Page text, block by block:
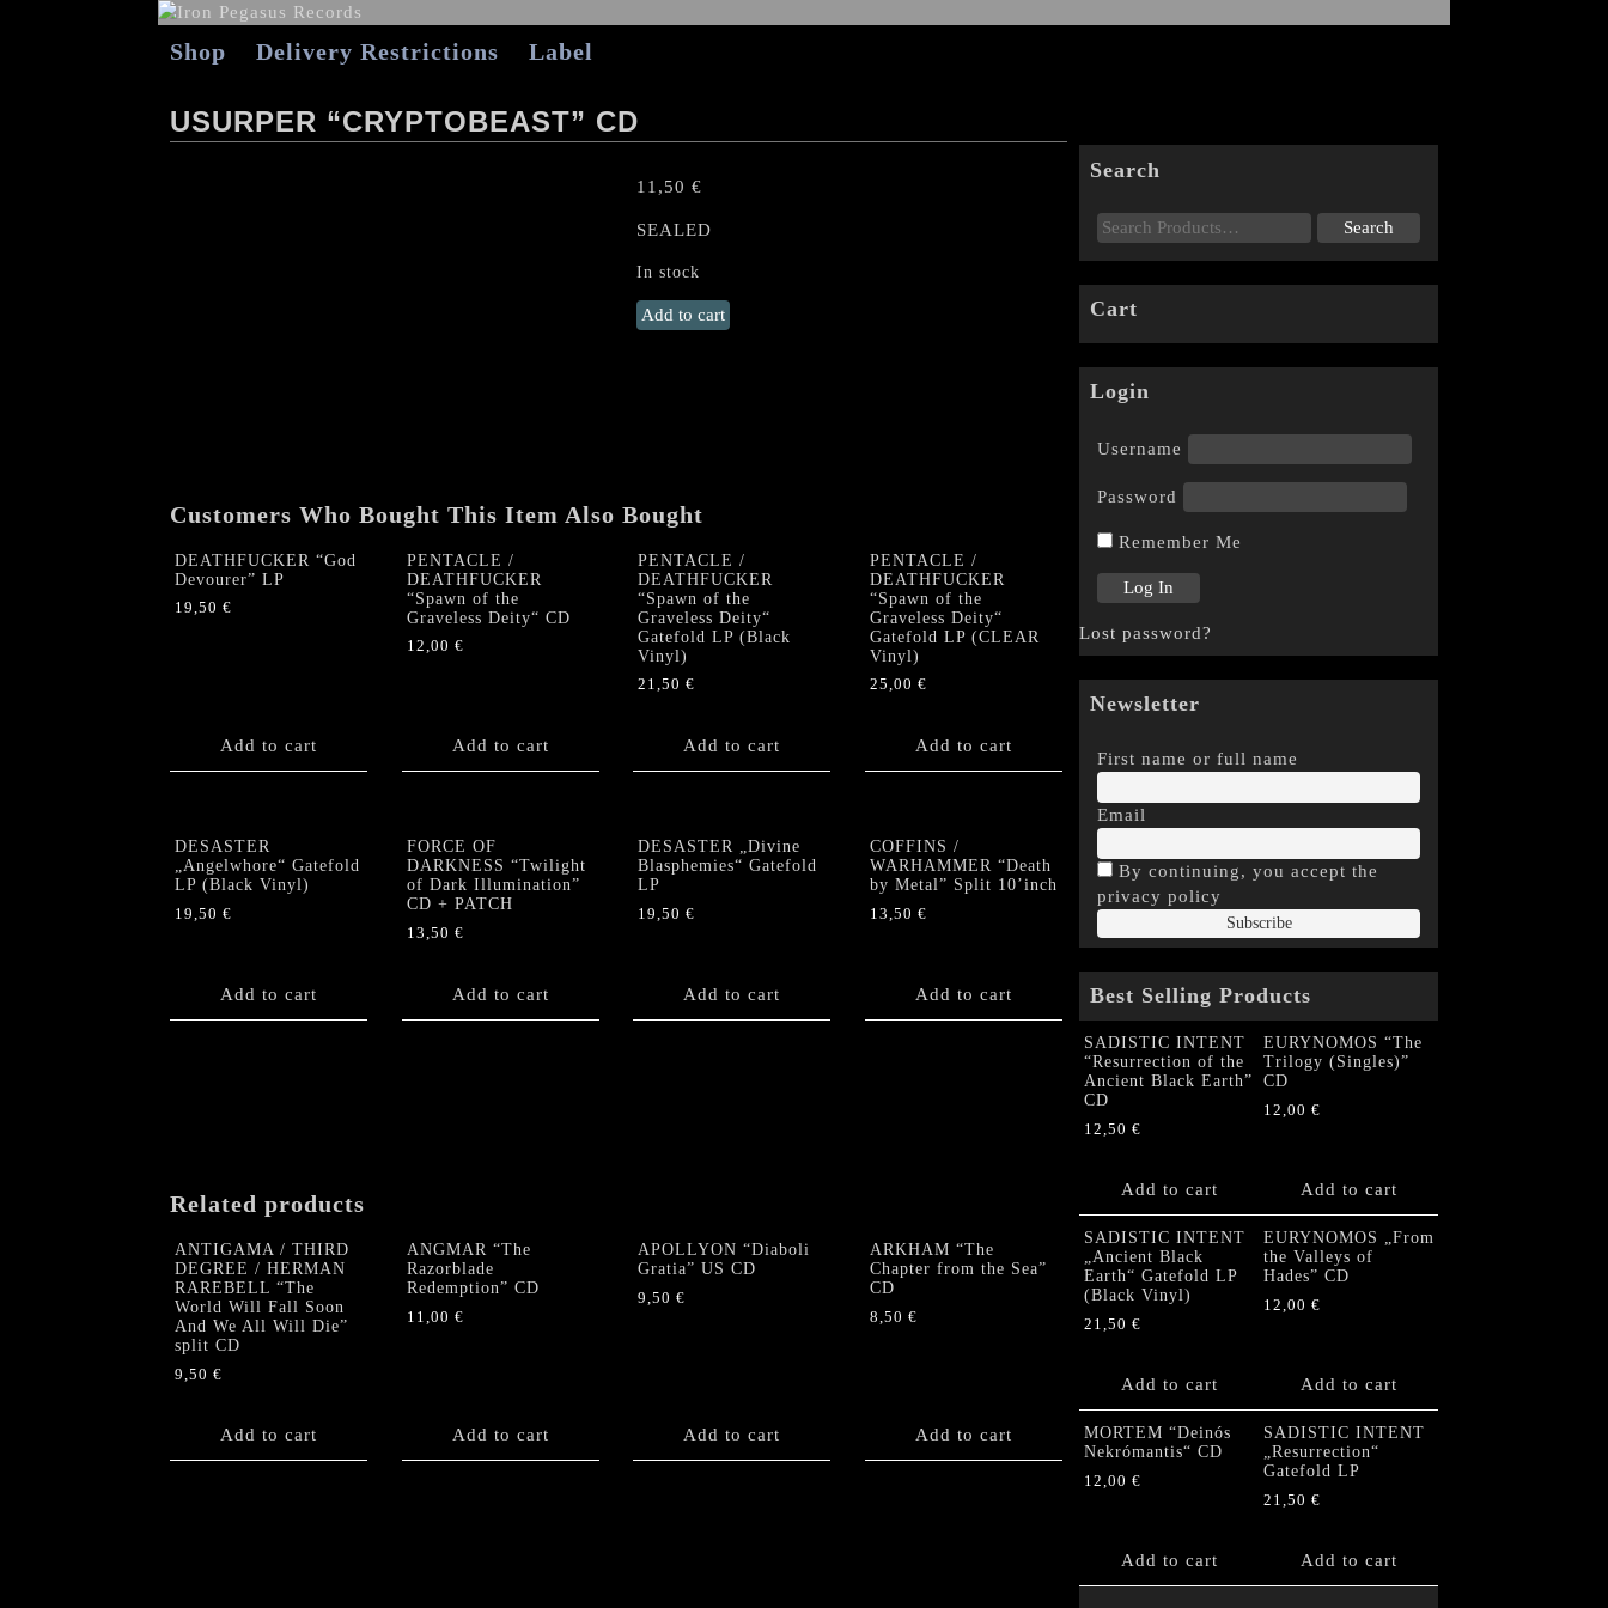
Shop Delivery Restrictions Label
USURPER “CRYPTOBEAST” CD
11,50 €
SEALED
In stock
USURPER
“Cryptobeast"
Add to cart
Customers Who Bought This Item Also Bought
DEATHFUCKER “God
Devourer” LP
19,50 €
Add to cart
PENTACLE /
DEATHFUCKER
“Spawn of the
Graveless Deity“ CD
12,00 €
Add to cart
PENTACLE /
DEATHFUCKER
“Spawn of the
Graveless Deity“
Gatefold LP (Black
Vinyl)
21,50 €
Add to cart
PENTACLE /
DEATHFUCKER
“Spawn of the
Graveless Deity“
Gatefold LP (CLEAR
Vinyl)
25,00 €
Add to cart
DESASTER
„Angelwhore“ Gatefold
LP (Black Vinyl)
19,50 €
Add to cart
FORCE OF
DARKNESS “Twilight
of Dark Illumination”
CD + PATCH
13,50 €
Add to cart
DESASTER „Divine
Blasphemies“ Gatefold
LP
19,50 €
Add to cart
COFFINS /
WARHAMMER “Death
by Metal” Split 10’inch
13,50 €
Add to cart
Related products
ANTIGAMA / THIRD
DEGREE / HERMAN
RAREBELL “The
World Will Fall Soon
And We All Will Die”
split CD
9,50 €
Add to cart
ANGMAR “The
Razorblade
Redemption” CD
11,00 €
Add to cart
APOLLYON “Diaboli
Gratia” US CD
9,50 €
Add to cart
ARKHAM “The
Chapter from the Sea”
CD
8,50 €
Add to cart
Search
Cart
Login
Username
Password
Remember Me
Lost password?
Newsletter
First name or full name
Email
By continuing, you accept the
privacy policy
Best Selling Products
SADISTIC INTENT
“Resurrection of the
Ancient Black Earth”
CD
12,50 €
Add to cart
EURYNOMOS “The
Trilogy (Singles)”
CD
12,00 €
Add to cart
SADISTIC INTENT
„Ancient Black
Earth“ Gatefold LP
(Black Vinyl)
21,50 €
Add to cart
EURYNOMOS „From
the Valleys of
Hades” CD
12,00 €
Add to cart
MORTEM “Deinós
Nekrómantis“ CD
12,00 €
Add to cart
SADISTIC INTENT
„Resurrection“
Gatefold LP
21,50 €
Add to cart